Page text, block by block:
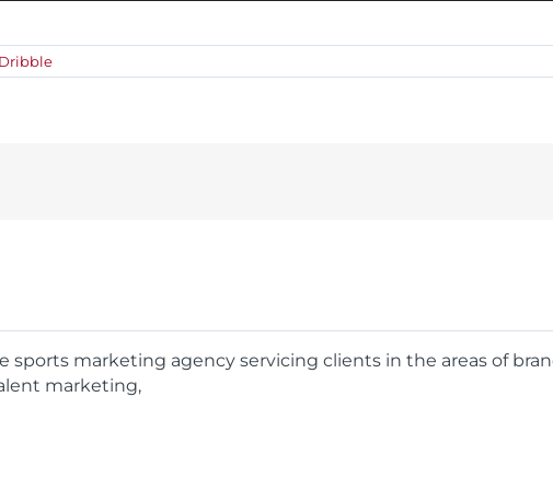
sports marketing agency servicing clients in the areas of
marketing,